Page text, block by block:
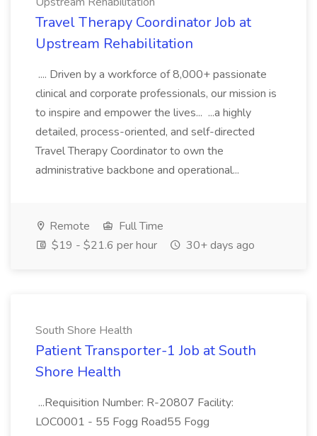
Travel Therapy Coordinator Job at
Upstream Rehabilitation
.... Driven by a workforce of 8,000+ passionate
clinical and corporate professionals, our mission is
to inspire and empower the lives... ...a highly
detailed, process-oriented, and self-directed
Travel Therapy Coordinator to own the
administrative backbone and operational...
Remote
Full Time
$19 - $21.6 per hour
30+ days ago
South Shore Health
Patient Transporter-1 Job at South
Shore Health
...Requisition Number: R-20807 Facility:
LOC0001 - 55 Fogg Road55 Fogg